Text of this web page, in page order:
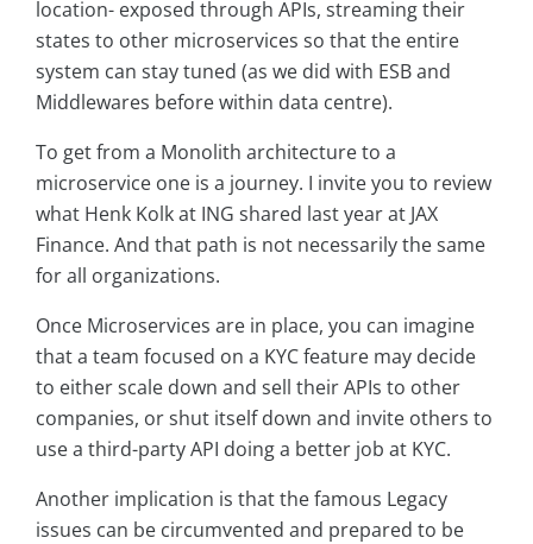
location- exposed through APIs, streaming their
states to other microservices so that the entire
system can stay tuned (as we did with ESB and
Middlewares before within data centre).
To get from a Monolith architecture to a
microservice one is a journey. I invite you to review
what Henk Kolk at ING shared last year at JAX
Finance. And that path is not necessarily the same
for all organizations.
Once Microservices are in place, you can imagine
that a team focused on a KYC feature may decide
to either scale down and sell their APIs to other
companies, or shut itself down and invite others to
use a third-party API doing a better job at KYC.
Another implication is that the famous Legacy
issues can be circumvented and prepared to be